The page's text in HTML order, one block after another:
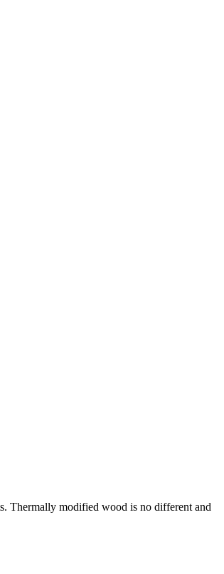
Thermally modified wood is no different and